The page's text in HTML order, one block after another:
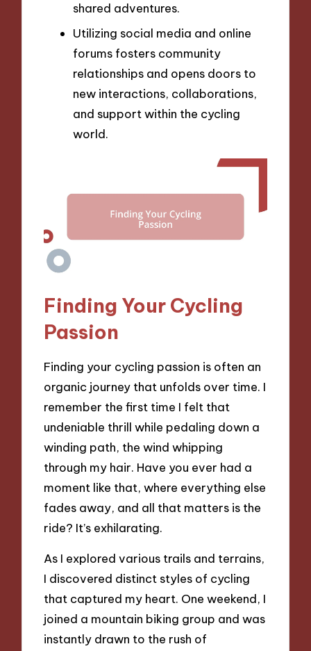
shared adventures.
Utilizing social media and online
forums fosters community
relationships and opens doors to
new interactions, collaborations,
and support within the cycling
world.
Finding Your Cycling
Passion
Finding your cycling passion is often an
organic journey that unfolds over time. I
remember the first time I felt that
undeniable thrill while pedaling down a
winding path, the wind whipping
through my hair. Have you ever had a
moment like that, where everything else
fades away, and all that matters is the
ride? It’s exhilarating.
As I explored various trails and terrains,
I discovered distinct styles of cycling
that captured my heart. One weekend, I
joined a mountain biking group and was
instantly drawn to the rush of